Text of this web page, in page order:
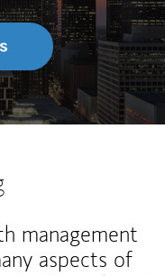
management
aspects of